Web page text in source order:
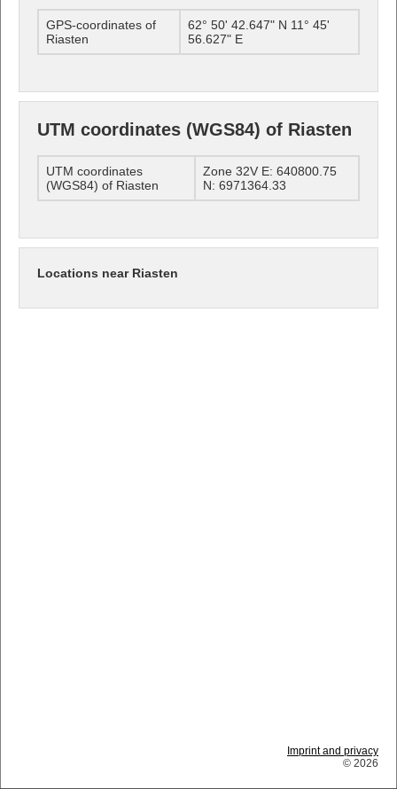
GPS-coordinates of
Riasten
62° 50' 42.647" N 11° 45'
56.627" E
UTM coordinates (WGS84) of Riasten
UTM coordinates
(WGS84) of Riasten
Zone 32V E: 640800.75
N: 6971364.33
Locations near Riasten
Imprint and privacy
© 2026